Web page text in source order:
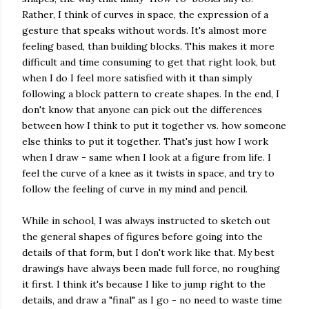
Rather, I think of curves in space, the expression of a
gesture that speaks without words. It's almost more
feeling based, than building blocks. This makes it more
difficult and time consuming to get that right look, but
when I do I feel more satisfied with it than simply
following a block pattern to create shapes. In the end, I
don't know that anyone can pick out the differences
between how I think to put it together vs. how someone
else thinks to put it together. That's just how I work
when I draw - same when I look at a figure from life. I
feel the curve of a knee as it twists in space, and try to
follow the feeling of curve in my mind and pencil.
While in school, I was always instructed to sketch out
the general shapes of figures before going into the
details of that form, but I don't work like that. My best
drawings have always been made full force, no roughing
it first. I think it's because I like to jump right to the
details, and draw a "final" as I go - no need to waste time